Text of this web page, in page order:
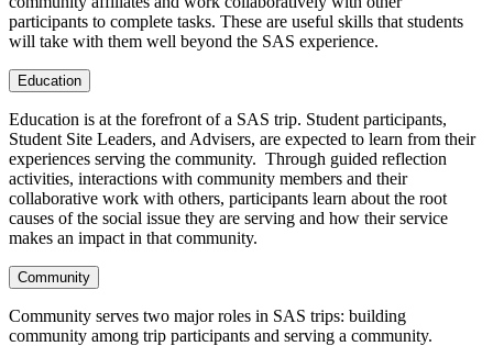
participants to complete tasks. These are useful skills that students
will take with them well beyond the SAS experience.
Education
Education is at the forefront of a SAS trip. Student participants,
Student Site Leaders, and Advisers, are expected to learn from their
experiences serving the community. Through guided reflection
activities, interactions with community members and their
collaborative work with others, participants learn about the root
causes of the social issue they are serving and how their service
makes an impact in that community.
Community
Community serves two major roles in SAS trips: building
community among trip participants and serving a community.